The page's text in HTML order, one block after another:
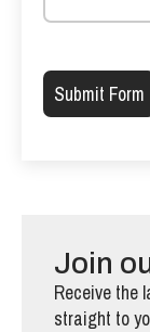
Join
Receive the
straight to